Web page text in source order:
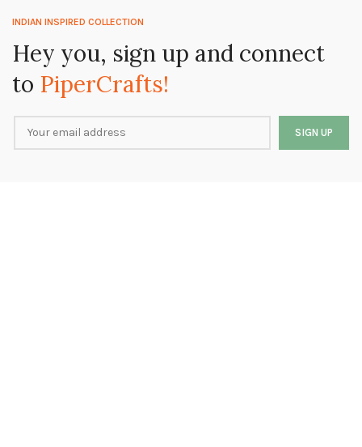
INDIAN INSPIRED COLLECTION
Hey you, sign up and connect
to PiperCrafts!